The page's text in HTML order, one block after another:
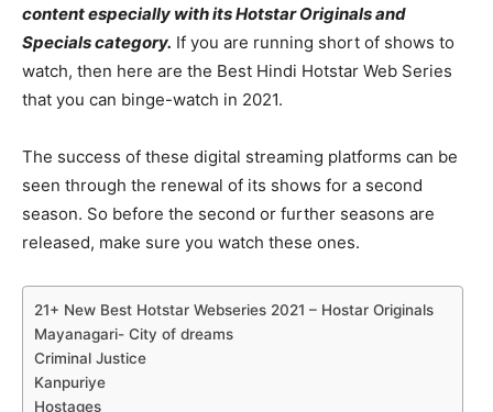
content especially with its Hotstar Originals and
Specials category. If you are running short of shows to
watch, then here are the Best Hindi Hotstar Web Series
that you can binge-watch in 2021.
The success of these digital streaming platforms can be
seen through the renewal of its shows for a second
season. So before the second or further seasons are
released, make sure you watch these ones.
21+ New Best Hotstar Webseries 2021 – Hostar Originals
Mayanagari- City of dreams
Criminal Justice
Kanpuriye
Hostages